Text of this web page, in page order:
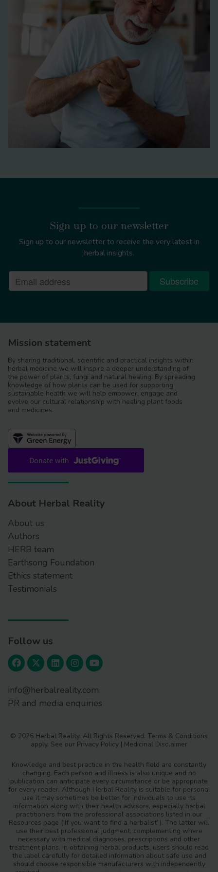
Sign up to our newsletter
Sign up to our newsletter to receive the very latest in
herbal insights.
Mission statement
By sharing traditional, scientific and practical insights within
herbal medicine we will inspire a deeper understanding of
the power of plants, fungi and natural healing. By spreading
knowledge of how plants can be used for supporting
sustainable health we will help empower, engage and
evolve our cultural relationship with healing plant foods
and medicines.
About Herbal Reality
About us
Authors
HERB team
Earthsong Foundation
Ethics statement
Testimonials
Follow us
info@herbalreality.com
PR and media enquiries
© 2026 Herbal Reality. All Rights Reserved. Terms & Conditions
apply. See our Privacy Policy | Medicinal Disclaimer
Knowledge and best practice in the health field are constantly
changing. Each person and illness is also unique and no
publication can anticipate every circumstance or be appropriate
for every reader. Although Herbal Reality is suitable for personal
use it may sometimes be better for individuals to use its
information along with their health advisors, especially herbal
practitioners from the professional associations listed in our
Resources page (‘If you want to find a herbalist”). The latter will
use their best professional judgment, complementing where
necessary with medical diagnoses, prescriptions and other
treatment plans. In obtaining herbal products, users should read
the label carefully for detailed information about safe use and
should choose responsible manufacturers with independently